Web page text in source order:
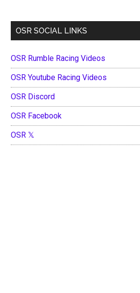
OSR SOCIAL LINKS
OSR Rumble Racing Videos
OSR Youtube Racing Videos
OSR Discord
OSR Facebook
OSR 𝕏